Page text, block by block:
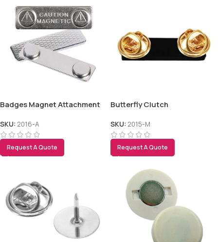
Badges Magnet Attachment
SKU: 2016-A
Request A Quote
Butterfly Clutch
SKU: 2015-M
Request A Quote